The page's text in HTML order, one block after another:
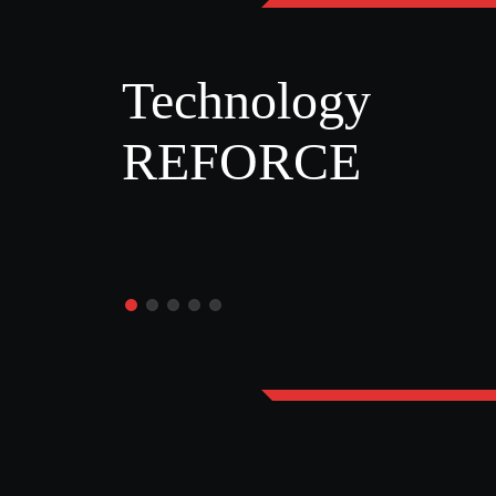
Technology
REFORCE